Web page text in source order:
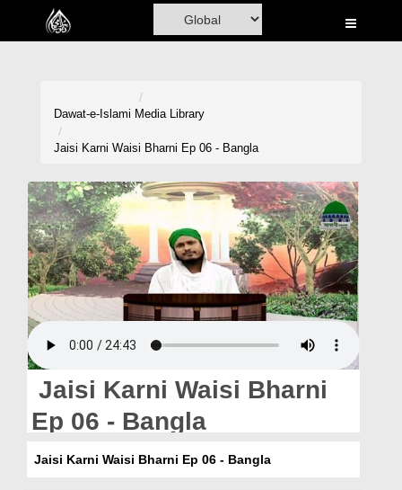
Home
Volunteer Portal
Rohani Ilaj
Donation
Blog
Magazine
Dawat-e-Islami Media Library
Jaisi Karni Waisi Bharni Ep 06 - Bangla
Jaisi Karni Waisi Bharni
Ep 06 - Bangla
Jaisi Karni Waisi Bharni Ep 06 - Bangla